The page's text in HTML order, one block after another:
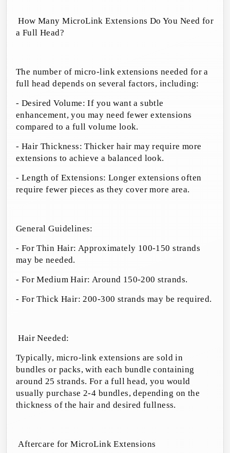
How Many MicroLink Extensions Do You Need for
a Full Head?
The number of micro-link extensions needed for a
full head depends on several factors, including:
- Desired Volume: If you want a subtle
enhancement, you may need fewer extensions
compared to a full volume look.
- Hair Thickness: Thicker hair may require more
extensions to achieve a balanced look.
- Length of Extensions: Longer extensions often
require fewer pieces as they cover more area.
General Guidelines:
- For Thin Hair: Approximately 100-150 strands
may be needed.
- For Medium Hair: Around 150-200 strands.
- For Thick Hair: 200-300 strands may be required.
Hair Needed:
Typically, micro-link extensions are sold in
bundles or packs, with each bundle containing
around 25 strands. For a full head, you would
usually purchase 2-4 bundles, depending on the
thickness of the hair and desired fullness.
Aftercare for MicroLink Extensions